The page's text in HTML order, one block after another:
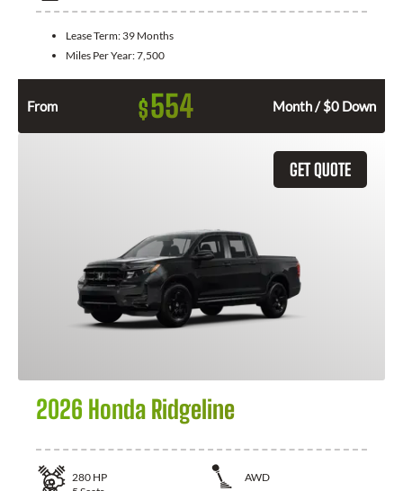
Lease Term: 39 Months
Miles Per Year:7,500
From $554 Month / $0 Down
GET QUOTE
2026 Honda Ridgeline
280 HP
AWD